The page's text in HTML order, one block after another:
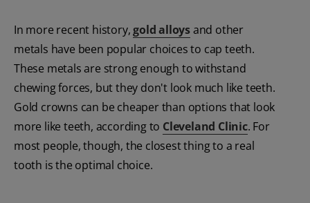
In more recent history,gold alloysand other
metals have been popular choices to cap teeth.
These metals are strong enough to withstand
chewing forces, but they don't look much like teeth.
Gold crowns can be cheaper than options that look
more like teeth, according to Cleveland Clinic. For
most people, though, the closest thing to a real
tooth is the optimal choice.